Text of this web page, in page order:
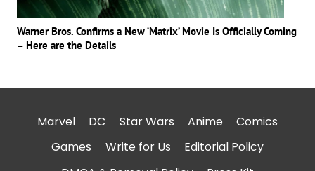
Warner Bros. Confirms a New ‘Matrix’ Movie Is Officially Coming
– Here are the Details
Marvel DC Star Wars Anime
Comics
Games
Write for Us
Editorial Policy